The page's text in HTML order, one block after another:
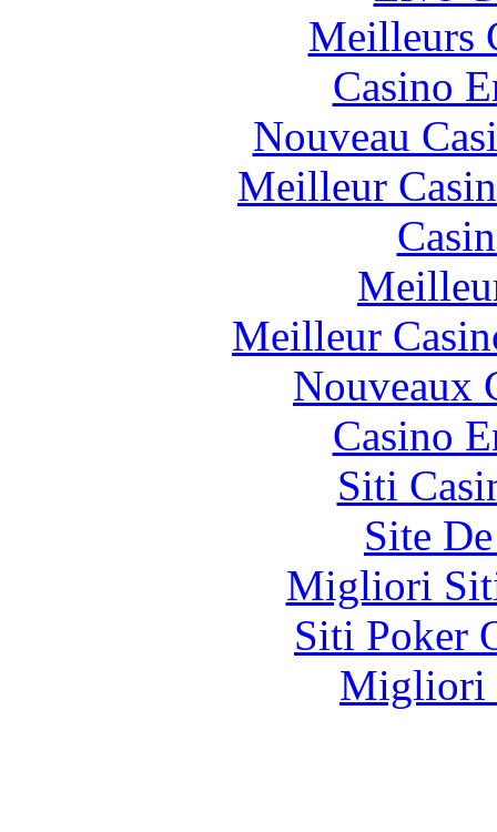
Meilleurs
Casino
Nouveau
Meilleur
Meilleur
Nouveaux
Casino
Siti
Site
Migliori
Siti Poker
Migliori